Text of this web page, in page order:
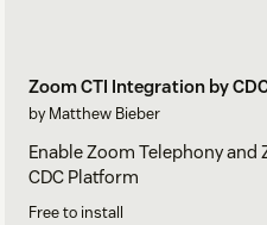
Zoom CTI Integration by
by Matthew Bieber
Enable Zoom Telephony
CDC Platform
Free to install